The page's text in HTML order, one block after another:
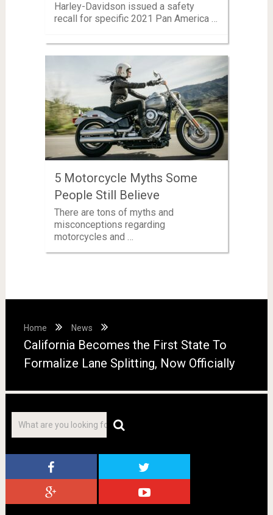
Harley-Davidson issued a safety
recall for specific 2021 Pan America …
5 Motorcycle Myths Some
People Still Believe
There are tons of myths and
misconceptions regarding
motorcycles and …
Home News
California Becomes the First State To
Formalize Lane Splitting, Now Officially